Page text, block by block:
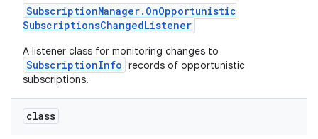
SubscriptionManager. OnOpportunistic
SubscriptionsChangedListener
A listener class for monitoring changes to
SubscriptionInfo records of opportunistic
subscriptions.
class